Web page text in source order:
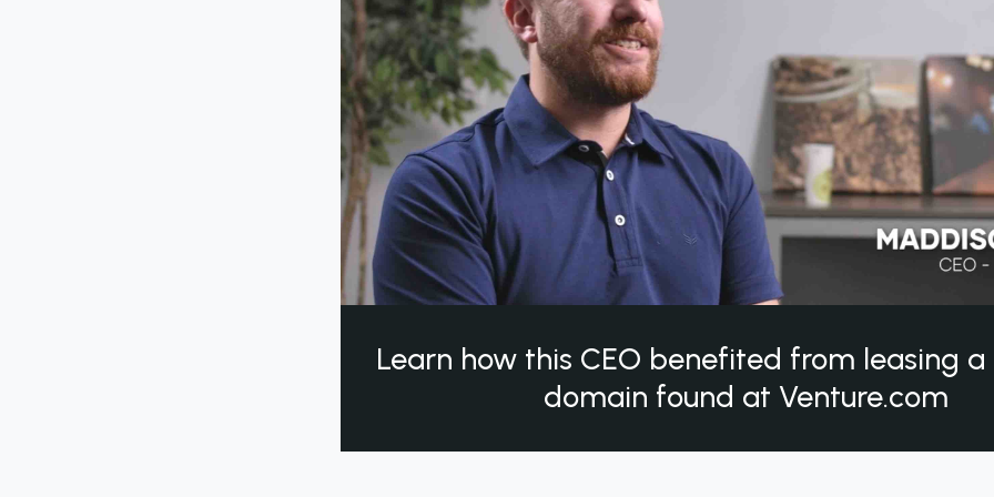
Learn how this CEO benefited from leasing
domain found at Venture.com